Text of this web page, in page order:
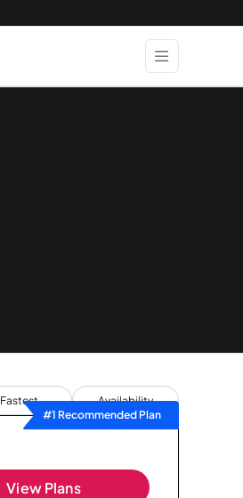
Fastest
Availability
#1 Recommended Plan
View Plans